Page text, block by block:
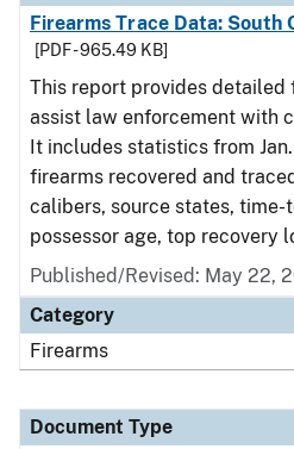
Firearms Trace Data: South
[PDF - 965.49 KB]
This report provides
assist law enforcement with
It includes statistics from Jan.
firearms recovered and
calibers, source states, time-
possessor age, top recovery
Published/Revised: May 22,
Category
Firearms
Document Type